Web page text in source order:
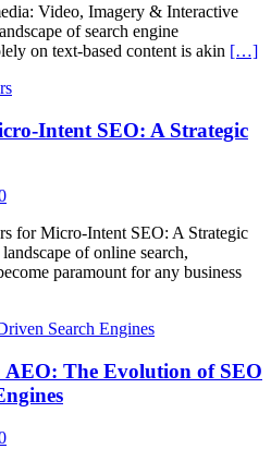
Video, Imagery & Interactive
of search engine
on text-based content is akin […]
Intent SEO: A Strategic
for Micro-Intent SEO: A Strategic
of online search,
paramount for any business
The Evolution of SEO